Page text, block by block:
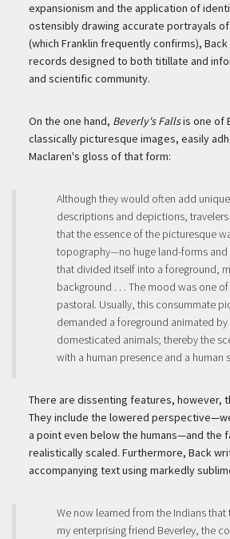
expansionism and the application of
ostensibly drawing accurate portrayals
(which Franklin frequently confirms),
records designed to both titillate and
and scientific community.
On the one hand, Beverly's Fallsis one of
classically picturesque images, easily
Maclaren's gloss of that form:
Although they would often add
descriptions and depictions,
that the essence of the picturesque
topography—no huge land-forms
that divided itself into a foreground,
background . . . The mood was one
pastoral. Usually, this consummate
demanded a foreground animated
domesticated animals; thereby the
with a human presence and a human
There are dissenting features, however,
They include the lowered
a point even below the humans—and the
realistically scaled. Furthermore, Back
accompanying text using markedly
We now learned from the Indians
my enterprising friend Beverley, the